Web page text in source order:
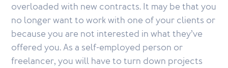
overloaded with new contracts. It may be that you
no longer want to work with one of your clients or
because you are not interested in what they’ve
offered you. As a self-employed person or
freelancer, you will have to turn down projects